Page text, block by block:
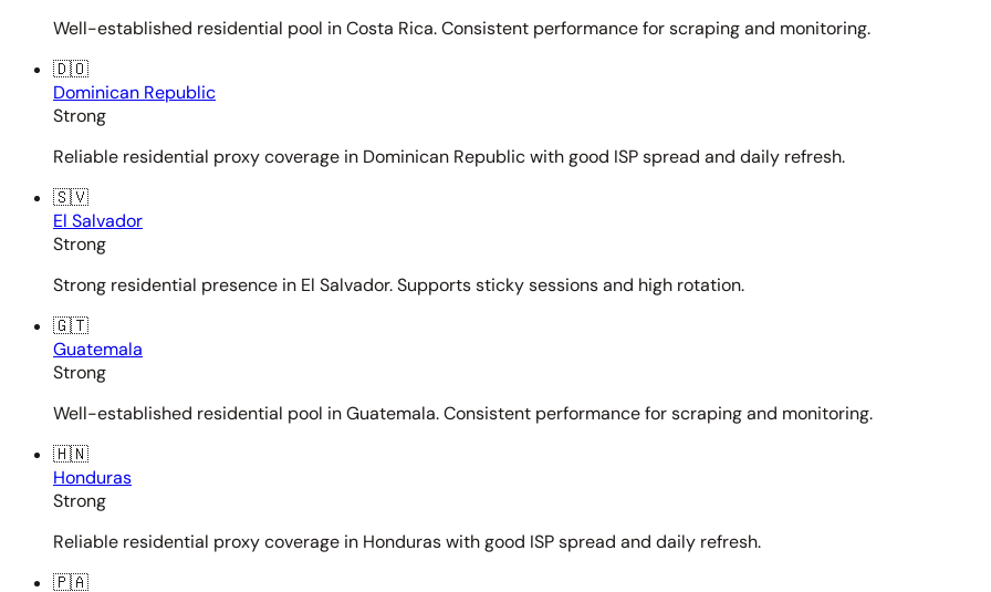
Well-established residential pool in Costa Rica. Consistent performance for scraping and monitoring.
🇩🇴
Dominican Republic
Strong
Reliable residential proxy coverage in Dominican Republic with good ISP spread and daily refresh.
🇸🇻
El Salvador
Strong
Strong residential presence in El Salvador. Supports sticky sessions and high rotation.
🇬🇹
Guatemala
Strong
Well-established residential pool in Guatemala. Consistent performance for scraping and monitoring.
🇭🇳
Honduras
Strong
Reliable residential proxy coverage in Honduras with good ISP spread and daily refresh.
🇵🇦